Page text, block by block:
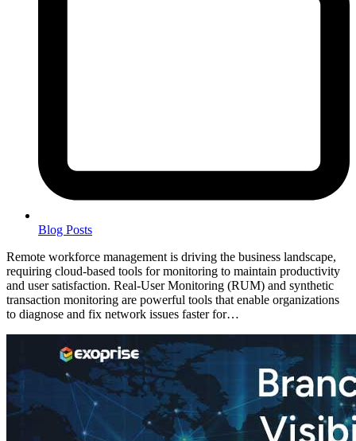
Blog Posts
Remote workforce management is driving the business landscape,
requiring cloud-based tools for monitoring to maintain productivity
and user satisfaction. Real-User Monitoring (RUM) and synthetic
transaction monitoring are powerful tools that enable organizations
to diagnose and fix network issues faster for…